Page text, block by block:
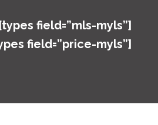
field=”mls-myls”]
field=”price-myls”]